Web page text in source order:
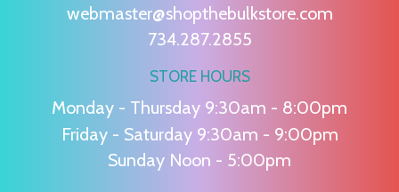
webmaster@shopthebulkstore.com
734.287.2855
STORE HOURS
Monday - Thursday 9:30am - 8:00pm
Friday - Saturday 9:30am - 9:00pm
Sunday Noon - 5:00pm